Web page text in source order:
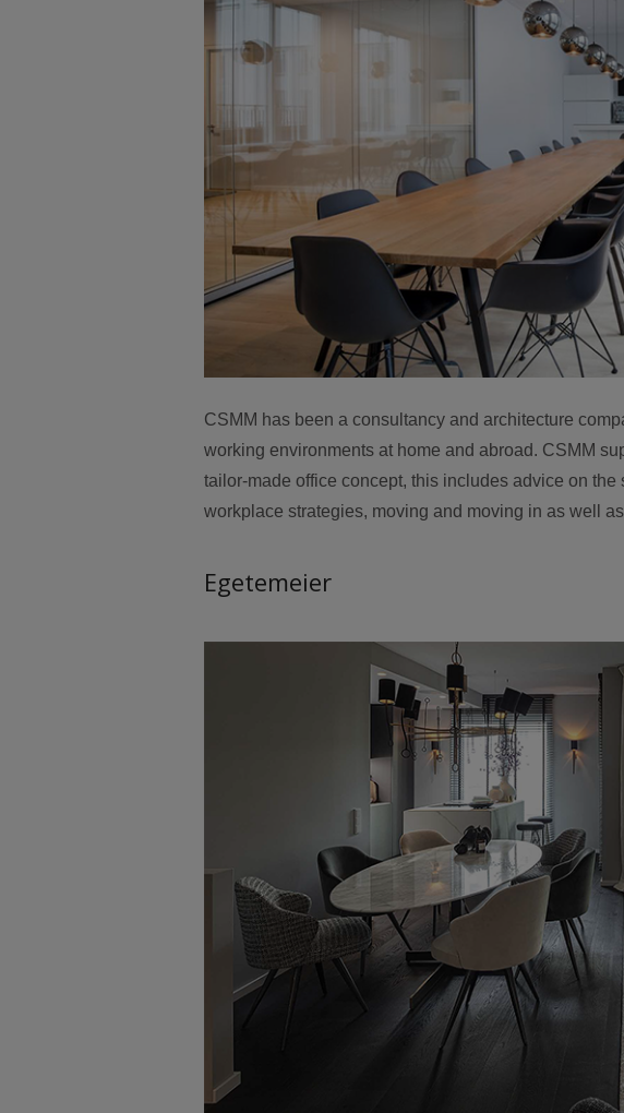
CSMM has been a consultancy and architecture
working environments at home and abroad. CSMM
tailor-made office concept, this includes advice on
workplace strategies, moving and moving in as well
Egetemeier